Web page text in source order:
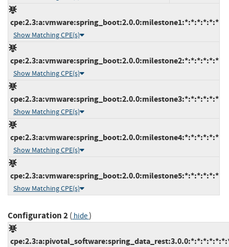
cpe:2.3:a:vmware:spring_boot:2.0.0:milestone1:*:*:*:*:*:*
Show Matching CPE(s)
cpe:2.3:a:vmware:spring_boot:2.0.0:milestone2:*:*:*:*:*:*
Show Matching CPE(s)
cpe:2.3:a:vmware:spring_boot:2.0.0:milestone3:*:*:*:*:*:*
Show Matching CPE(s)
cpe:2.3:a:vmware:spring_boot:2.0.0:milestone4:*:*:*:*:*:*
Show Matching CPE(s)
cpe:2.3:a:vmware:spring_boot:2.0.0:milestone5:*:*:*:*:*:*
Show Matching CPE(s)
Configuration 2( hide)